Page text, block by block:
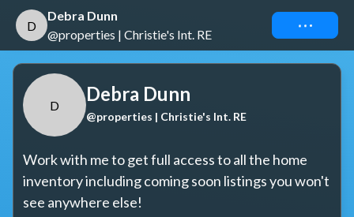
D
Debra Dunn
@properties | Christie's Int. RE
Connect
D
Debra Dunn
@properties | Christie's Int. RE
Work with me to get full access to all the home
inventory including coming soon listings you won't
see anywhere else!